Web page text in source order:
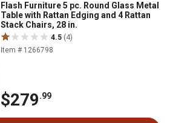
Flash Furniture 5 pc. Round Glass Metal
Table with Rattan Edging and 4 Rattan
Stack Chairs, 28 in.
4.5 (4)
Item # 1266798
$279.99